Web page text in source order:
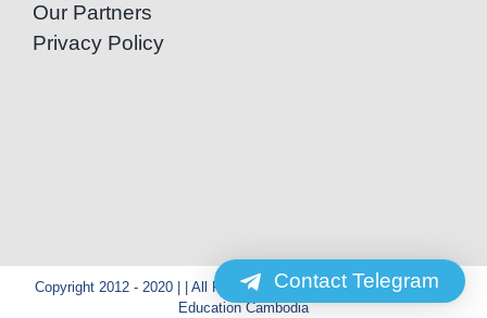
Our Partners
Privacy Policy
Copyright 2012 - 2020 | | All Rights Reserved | Powered by Special
Education Cambodia
Contact Telegram